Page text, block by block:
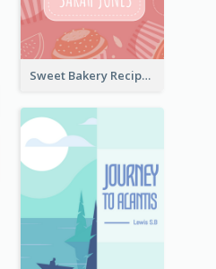
Sweet Bakery Recipe Book Cover